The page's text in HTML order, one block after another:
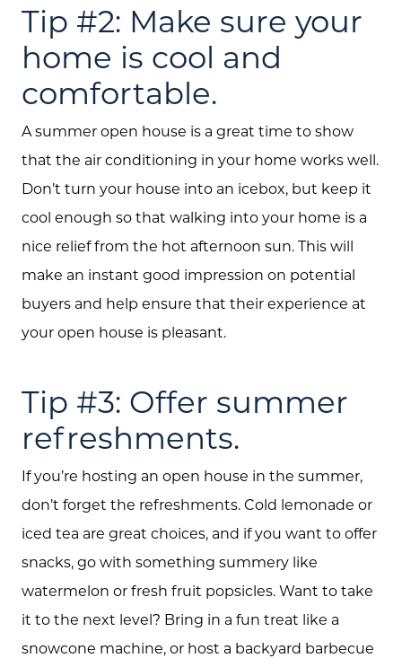
About Us
Community Events
Testimonials
Blog
Schedule A Call
Communities
Tip #2: Make sure your
home is cool and
comfortable.
A summer open house is a great time to show
that the air conditioning in your home works well.
Don’t turn your house into an icebox, but keep it
cool enough so that walking into your home is a
nice relief from the hot afternoon sun. This will
make an instant good impression on potential
buyers and help ensure that their experience at
your open house is pleasant.
Tip #3: Offer summer
refreshments.
If you’re hosting an open house in the summer,
don’t forget the refreshments. Cold lemonade or
iced tea are great choices, and if you want to offer
snacks, go with something summery like
watermelon or fresh fruit popsicles. Want to take
it to the next level? Bring in a fun treat like a
snowcone machine, or host a backyard barbecue